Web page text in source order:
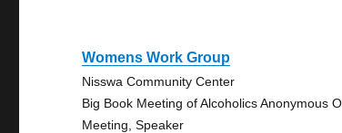
Womens Work Group
Nisswa Community Center
Big Book Meeting of Alcoholics Anonymous
Meeting, Speaker